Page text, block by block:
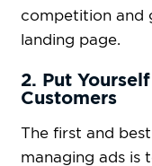
competition and
landing page.
2. Put
Customers
The first and
managing ads is